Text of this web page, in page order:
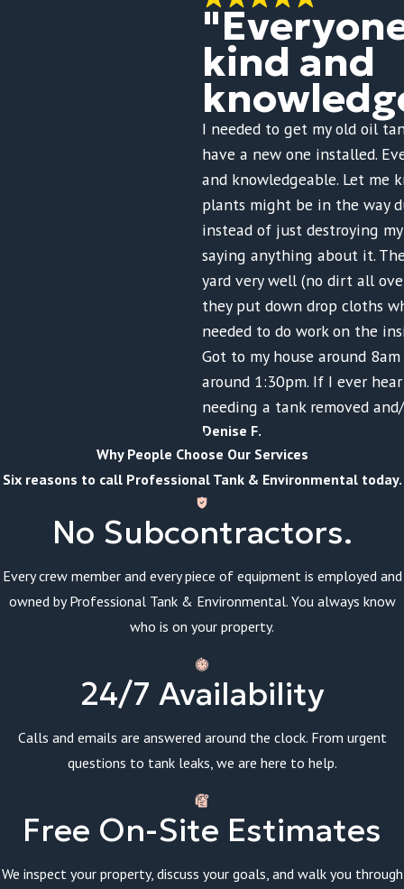
kind and
I needed to get my old oil
have a new one installed.
and knowledgeable. Let me
plants might be in the way
instead of just destroying
saying anything about it.
yard very well (no dirt all
they put down drop cloths
needed to do work on the
Got to my house around
around 1:30pm. If I ever
needing a tank removed
Denise F.
Why People Choose Our Services
Six reasons to call Professional Tank & Environmental today.
No Subcontractors.
Every crew member and every piece of equipment is employed and
owned by Professional Tank & Environmental. You always know
who is on your property.
24/7 Availability
Calls and emails are answered around the clock. From urgent
questions to tank leaks, we are here to help.
Free On-Site Estimates
We inspect your property, discuss your goals, and walk you through